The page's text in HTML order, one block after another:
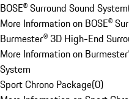
BOSE® Surround Sound System
More Information on BOSE®
Burmester® 3D High-End
More Information on
System
Sport Chrono Package(0)